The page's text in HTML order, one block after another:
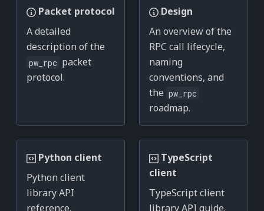
Packet protocol
A detailed
description of the
pw_rpc packet
protocol.
Design
An overview of the
RPC call lifecycle,
naming
conventions, and
the pw_rpc
roadmap.
Python client
Python client
library API
reference.
TypeScript
client
TypeScript client
library API guide.